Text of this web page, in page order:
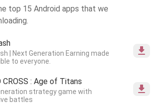
top 15 Android apps that we
| Next Generation Earning made
to everyone.
CROSS : Age of Titans
strategy game with
battles